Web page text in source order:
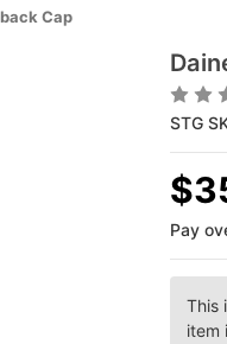
Cap
STG
Pay
This
item